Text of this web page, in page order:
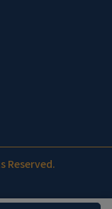
Reserved.